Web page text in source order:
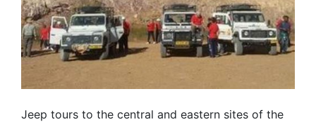
Jeep tours to the central and eastern sites of the